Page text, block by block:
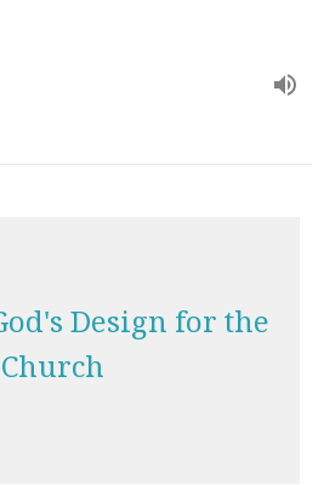
Design for the
Church